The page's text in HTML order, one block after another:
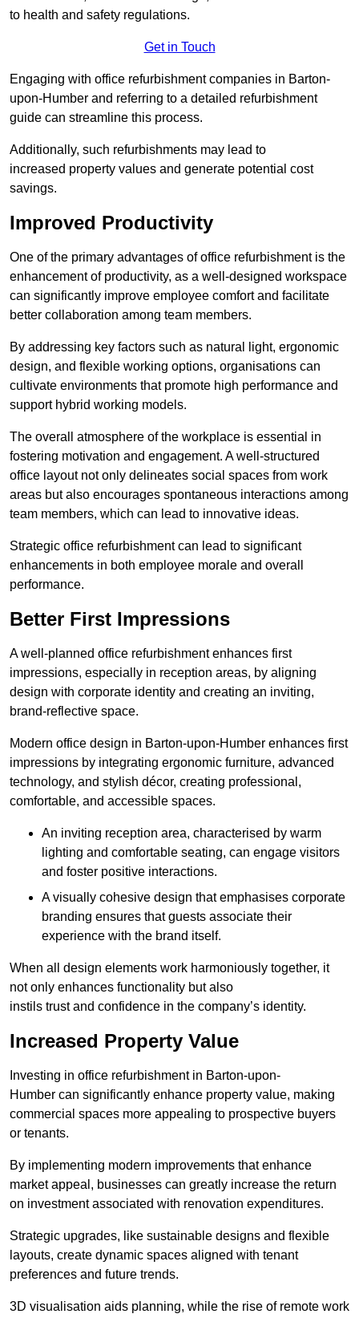
to health and safety regulations.
Get in Touch
Engaging with office refurbishment companies in Barton-
upon-Humber and referring to a detailed refurbishment
guide can streamline this process.
Additionally, such refurbishments may lead to
increased property values and generate potential cost
savings.
Improved Productivity
One of the primary advantages of office refurbishment is the
enhancement of productivity, as a well-designed workspace
can significantly improve employee comfort and facilitate
better collaboration among team members.
By addressing key factors such as natural light, ergonomic
design, and flexible working options, organisations can
cultivate environments that promote high performance and
support hybrid working models.
The overall atmosphere of the workplace is essential in
fostering motivation and engagement. A well-structured
office layout not only delineates social spaces from work
areas but also encourages spontaneous interactions among
team members, which can lead to innovative ideas.
Strategic office refurbishment can lead to significant
enhancements in both employee morale and overall
performance.
Better First Impressions
A well-planned office refurbishment enhances first
impressions, especially in reception areas, by aligning
design with corporate identity and creating an inviting,
brand-reflective space.
Modern office design in Barton-upon-Humber enhances first
impressions by integrating ergonomic furniture, advanced
technology, and stylish décor, creating professional,
comfortable, and accessible spaces.
An inviting reception area, characterised by warm
lighting and comfortable seating, can engage visitors
and foster positive interactions.
A visually cohesive design that emphasises corporate
branding ensures that guests associate their
experience with the brand itself.
When all design elements work harmoniously together, it
not only enhances functionality but also
instils trust and confidence in the company’s identity.
Increased Property Value
Investing in office refurbishment in Barton-upon-
Humber can significantly enhance property value, making
commercial spaces more appealing to prospective buyers
or tenants.
By implementing modern improvements that enhance
market appeal, businesses can greatly increase the return
on investment associated with renovation expenditures.
Strategic upgrades, like sustainable designs and flexible
layouts, create dynamic spaces aligned with tenant
preferences and future trends.
3D visualisation aids planning, while the rise of remote work